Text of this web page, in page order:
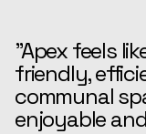
"Apex feels
friendly,
communal
enjoyable